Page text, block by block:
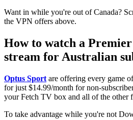
Want in while you're out of Canada?
the VPN offers above.
How to watch a
stream for Australian
Optus Sport are offering every game
for just $14.99/month for non-
your Fetch TV box and all of the other
To take advantage while you're not